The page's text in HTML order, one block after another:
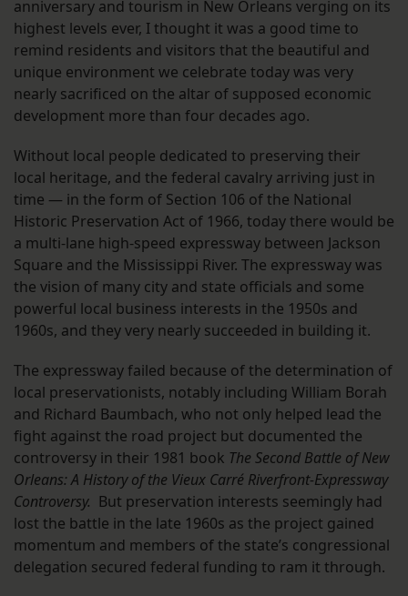
anniversary and tourism in New Orleans verging on its
highest levels ever, I thought it was a good time to
remind residents and visitors that the beautiful and
unique environment we celebrate today was very
nearly sacrificed on the altar of supposed economic
development more than four decades ago.
Without local people dedicated to preserving their
local heritage, and the federal cavalry arriving just in
time — in the form of Section 106 of the National
Historic Preservation Act of 1966, today there would be
a multi-lane high-speed expressway between Jackson
Square and the Mississippi River. The expressway was
the vision of many city and state officials and some
powerful local business interests in the 1950s and
1960s, and they very nearly succeeded in building it.
The expressway failed because of the determination of
local preservationists, notably including William Borah
and Richard Baumbach, who not only helped lead the
fight against the road project but documented the
controversy in their 1981 book The Second Battle of New
Orleans: A History of the Vieux Carré Riverfront-Expressway
Controversy. But preservation interests seemingly had
lost the battle in the late 1960s as the project gained
momentum and members of the state’s congressional
delegation secured federal funding to ram it through.